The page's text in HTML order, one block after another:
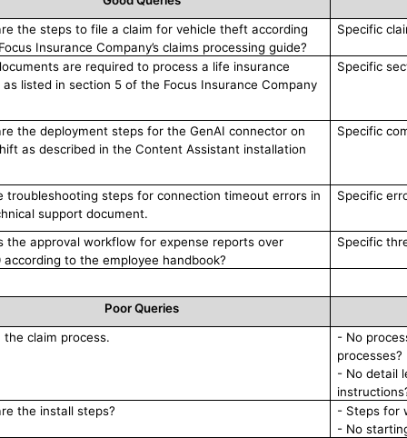
the steps to file a claim for vehicle theft according
Insurance Company’s claims processing guide?
Specific
are required to process a life insurance
as listed in section 5 of the Focus Insurance Company
Specific
the deployment steps for the GenAI connector on
as described in the Content Assistant installation
Specific
troubleshooting steps for connection timeout errors in
support document.
Specific
the approval workflow for expense reports over
according to the employee handbook?
Specific
Poor Queries
the claim process.
- No
processes?
- No detail
the install steps?
- Steps for
- No